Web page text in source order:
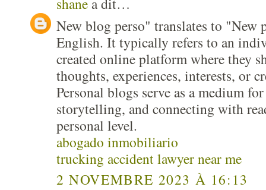
New blog perso" translates to "New
English. It typically refers to an
created online platform where they
thoughts, experiences, interests, or
Personal blogs serve as a medium
storytelling, and connecting with
personal level.
abogado inmobiliario
trucking accident lawyer near me
2 NOVEMBRE 2023 À 16:13